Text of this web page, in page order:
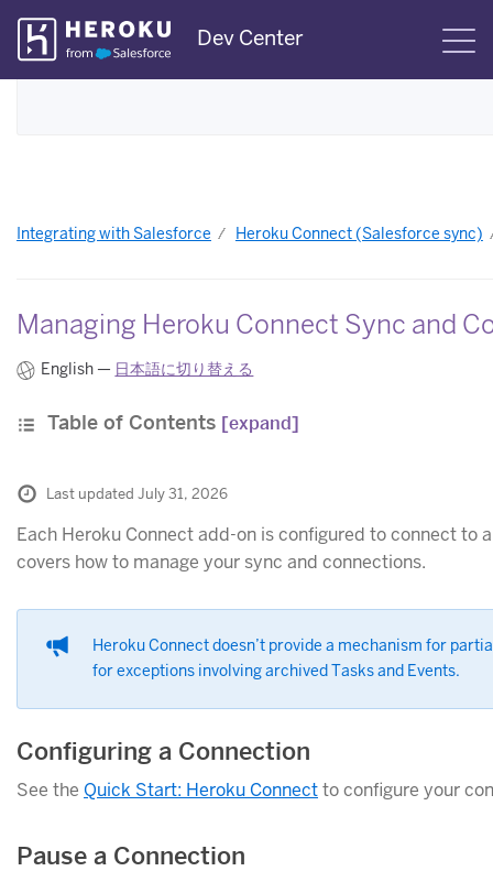
Skip
Navigation
Dev Center
Integrating with Salesforce Heroku Connect (Salesforce sync)
Managing Heroku Connect Sync and
English — 日本語に切り替える
Table of Contents [expand]
Last updated July 31, 2026
Each Heroku Connect add-on is configured to connect to
covers how to manage your sync and connections.
Heroku Connect doesn’t provide a mechanism for
for exceptions involving archived Tasks and Events.
Configuring a Connection
See the Quick Start: Heroku Connectto configure your
Pause a Connection